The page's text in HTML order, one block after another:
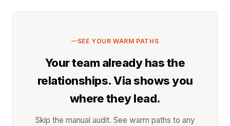
SEE YOUR WARM PATHS
Your team already has the
relationships. Via shows you
where they lead.
Skip the manual audit. See warm paths to any